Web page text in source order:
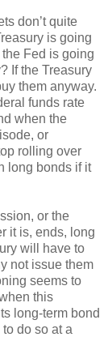
don’t quite
is going
Fed is going
If the Treasury
them anyway.
funds rate
when the
or
rolling over
long bonds if it
or the
it is, ends, long
will have to
not issue them
seems to
this
long-term bond
do so at a